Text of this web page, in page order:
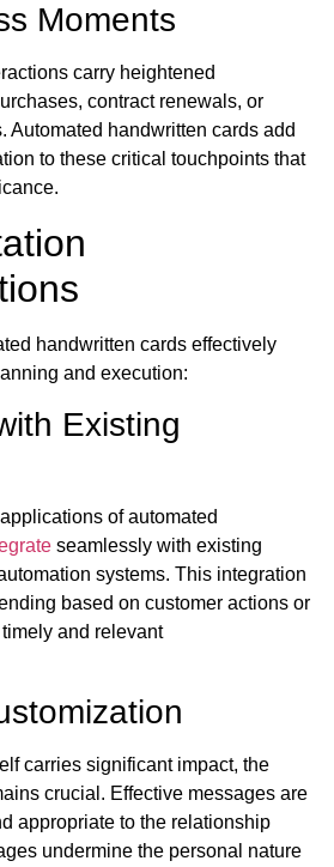
Moments
carry heightened
contract renewals, or
Automated handwritten cards add
to these critical touchpoints that
handwritten cards effectively
and execution:
Existing
of automated
seamlessly with existing
systems. This integration
based on customer actions or
and relevant
carries significant impact, the
crucial. Effective messages are
appropriate to the relationship
undermine the personal nature